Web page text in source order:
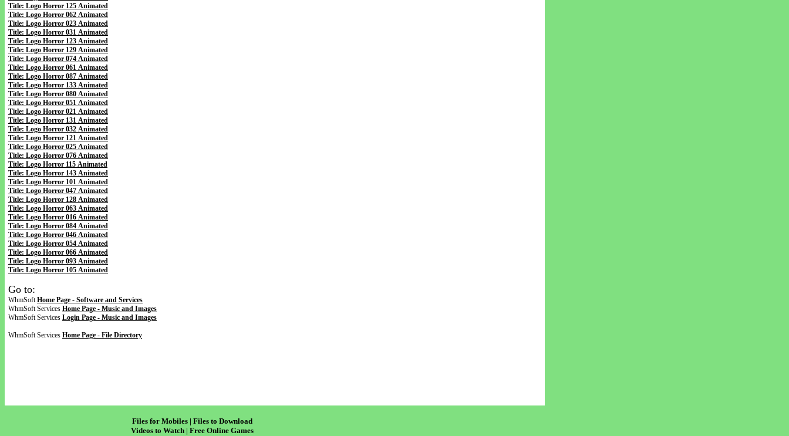
Title: Logo Horror 125 Animated
Title: Logo Horror 062 Animated
Title: Logo Horror 023 Animated
Title: Logo Horror 031 Animated
Title: Logo Horror 123 Animated
Title: Logo Horror 129 Animated
Title: Logo Horror 074 Animated
Title: Logo Horror 061 Animated
Title: Logo Horror 087 Animated
Title: Logo Horror 133 Animated
Title: Logo Horror 080 Animated
Title: Logo Horror 051 Animated
Title: Logo Horror 021 Animated
Title: Logo Horror 131 Animated
Title: Logo Horror 032 Animated
Title: Logo Horror 121 Animated
Title: Logo Horror 025 Animated
Title: Logo Horror 076 Animated
Title: Logo Horror 115 Animated
Title: Logo Horror 143 Animated
Title: Logo Horror 101 Animated
Title: Logo Horror 047 Animated
Title: Logo Horror 128 Animated
Title: Logo Horror 063 Animated
Title: Logo Horror 016 Animated
Title: Logo Horror 084 Animated
Title: Logo Horror 046 Animated
Title: Logo Horror 054 Animated
Title: Logo Horror 066 Animated
Title: Logo Horror 093 Animated
Title: Logo Horror 105 Animated
Go to:
WhmSoftHome Page - Software and Services
WhmSoft Services Home Page - Music and Images
WhmSoft Services Login Page - Music and Images
WhmSoft Services Home Page - File Directory
Files for Mobiles | Files to Download
Videos to Watch | Free Online Games